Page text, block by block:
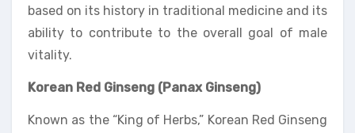
based on its history in traditional medicine and its
ability to contribute to the overall goal of male
vitality.
Korean Red Ginseng (Panax Ginseng)
Known as the “King of Herbs,” Korean Red Ginseng